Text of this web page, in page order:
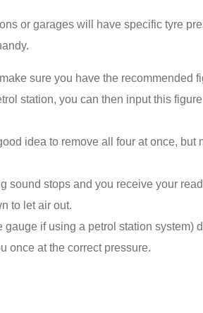
or garages will have specific tyre
sure you have the recommended
station, you can then input this
idea to remove all four at once, but
sound stops and you receive your
to let air out.
if using a petrol station system)
once at the correct pressure.